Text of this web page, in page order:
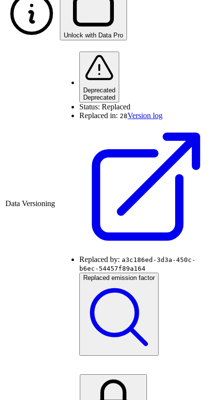
Unlock with Data Pro
Data Versioning
Deprecated
Deprecated
Status: Replaced
Replaced in: 28Version log
Replaced by: a3c186ed-3d3a-450c-
b6ec-54457f89a164
Replaced emission factor